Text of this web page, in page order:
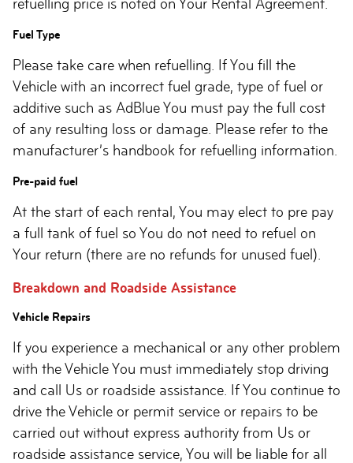
refuelling price is noted on Your Rental Agreement.
Fuel Type
Please take care when refuelling. If You fill the
Vehicle with an incorrect fuel grade, type of fuel or
additive such as AdBlue You must pay the full cost
of any resulting loss or damage. Please refer to the
manufacturer’s handbook for refuelling information.
Pre-paid fuel
At the start of each rental, You may elect to pre pay
a full tank of fuel so You do not need to refuel on
Your return (there are no refunds for unused fuel).
Breakdown and Roadside Assistance
Vehicle Repairs
If you experience a mechanical or any other problem
with the Vehicle You must immediately stop driving
and call Us or roadside assistance. If You continue to
drive the Vehicle or permit service or repairs to be
carried out without express authority from Us or
roadside assistance service, You will be liable for all